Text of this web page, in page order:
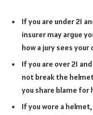
If you are under 21
insurer may argue
how a jury sees your
If you are over 21
not break the
you share blame for
If you wore a